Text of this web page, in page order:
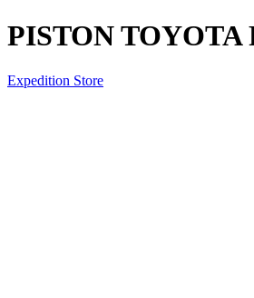
PISTON TOYOTA
Expedition Store